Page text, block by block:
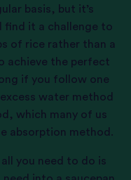
basis, but it’s
find it a challenge to
of rice rather than a
achieve the perfect
if you follow one
water method
which many of us
absorption method.
you need to do is